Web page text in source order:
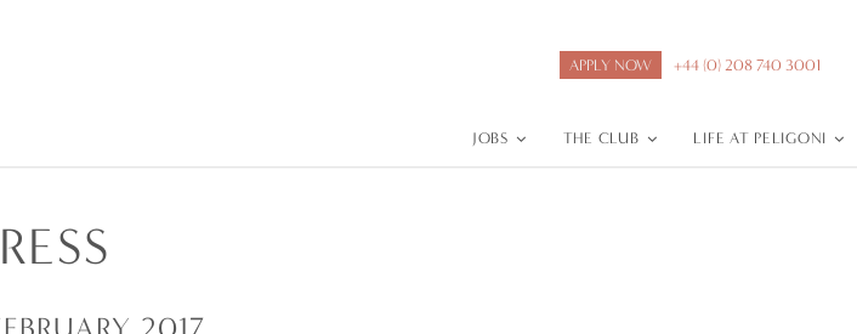
APPLY NOW +44 (0) 208 740 3001
JOBS THE CLUB LIFE AT PELIGONI